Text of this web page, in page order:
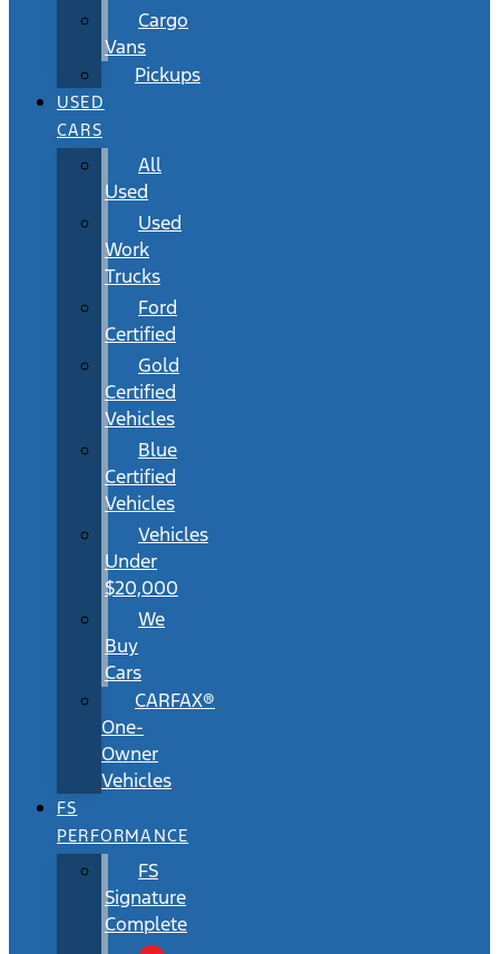
Cargo
Vans
Pickups
USED
CARS
All
Used
Used
Work
Trucks
Ford
Certified
Gold
Certified
Vehicles
Blue
Certified
Vehicles
Vehicles
Under
$20,000
We
Buy
Cars
CARFAX®
One-
Owner
Vehicles
FS
PERFORMANCE
FS
Signature
Complete